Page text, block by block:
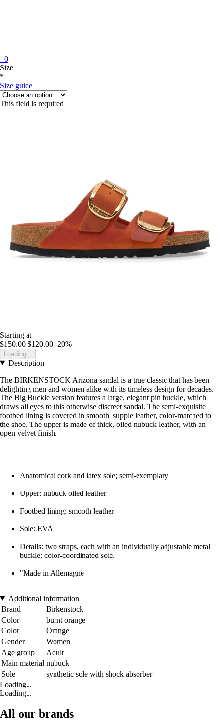
+0
Size
*
Size guide
This field is required
Starting at
$150.00 $120.00 -20%
Loading...
Description
The BIRKENSTOCK Arizona sandal is a true classic that has been
delighting men and women alike with its timeless design for decades.
The Big Buckle version features a large, elegant pin buckle, which
draws all eyes to this otherwise discreet sandal. The semi-exquisite
footbed lining is covered in smooth, supple leather, color-matched to
the shoe. The upper is made of thick, oiled nubuck leather, with an
open velvet finish.
Anatomical cork and latex sole; semi-exemplary
Upper: nubuck oiled leather
Footbed lining: smooth leather
Sole: EVA
Details: two straps, each with an individually adjustable metal
buckle; color-coordinated sole.
"Made in Allemagne
Additional information
Brand
Birkenstock
Color
burnt orange
Color
Orange
Gender
Women
Age group
Adult
Main material nubuck
Sole
synthetic sole with shock absorber
Loading...
Loading...
All our brands